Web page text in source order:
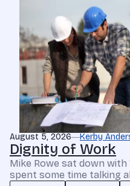
August 5, 2026 Kerby
Dignity of Work
Mike Rowe sat down with
spent some time talking